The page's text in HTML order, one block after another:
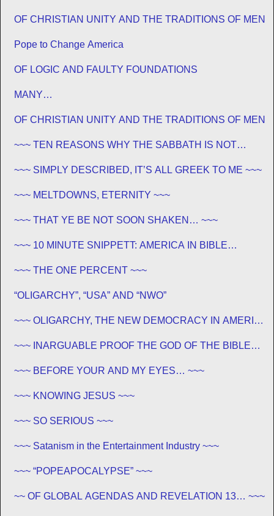
OF CHRISTIAN UNITY AND THE TRADITIONS OF MEN
Pope to Change America
OF LOGIC AND FAULTY FOUNDATIONS
MANY…
OF CHRISTIAN UNITY AND THE TRADITIONS OF MEN
~~~ TEN REASONS WHY THE SABBATH IS NOT
~~~ SIMPLY DESCRIBED, IT’S ALL GREEK TO ME ~~~
~~~ MELTDOWNS, ETERNITY ~~~
~~~ THAT YE BE NOT SOON SHAKEN… ~~~
~~~ 10 MINUTE SNIPPETT: AMERICA IN BIBLE
~~~ THE ONE PERCENT ~~~
“OLIGARCHY”, “USA” AND “NWO”
~~~ OLIGARCHY, THE NEW DEMOCRACY IN AMERICA
~~~ INARGUABLE PROOF THE GOD OF THE BIBLE
~~~ BEFORE YOUR AND MY EYES… ~~~
~~~ KNOWING JESUS ~~~
~~~ SO SERIOUS ~~~
~~~ Satanism in the Entertainment Industry ~~~
~~~ “POPEAPOCALYPSE” ~~~
~~ OF GLOBAL AGENDAS AND REVELATION 13… ~~~